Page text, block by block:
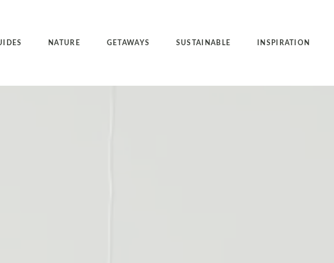
NATURE GETAWAYS SUSTAINABLE INSPIRATION